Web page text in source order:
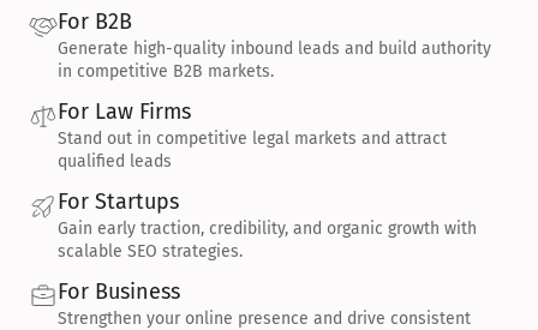
For B2B
Generate high-quality inbound leads and build authority
in competitive B2B markets.
For Law Firms
Stand out in competitive legal markets and attract
qualified leads
For Startups
Gain early traction, credibility, and organic growth with
scalable SEO strategies.
For Business
Strengthen your online presence and drive consistent